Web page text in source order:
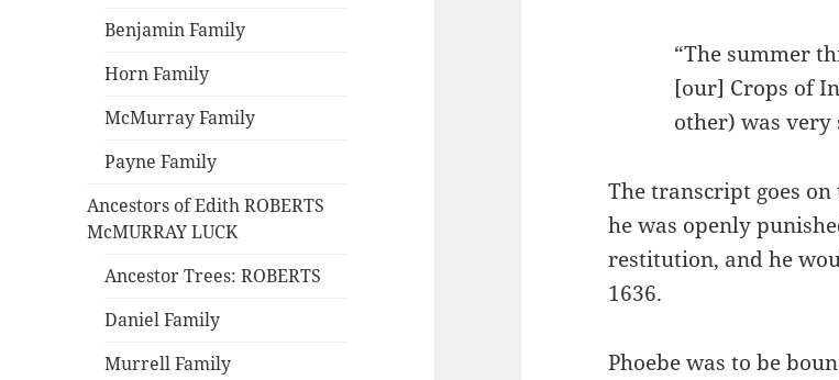
Benjamin Family
Horn Family
McMurray Family
Payne Family
Ancestors of Edith ROBERTS
McMURRAY LUCK
Ancestor Trees: ROBERTS
Daniel Family
Murrell Family
“The summer
[our] Crops of
other) was
The transcript goes
he was openly
restitution, and he
1636.
Phoebe was to be